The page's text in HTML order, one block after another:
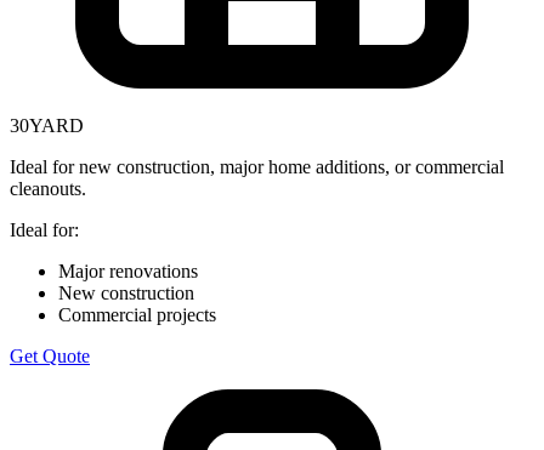
30YARD
Ideal for new construction, major home additions, or commercial
cleanouts.
Ideal for:
Major renovations
New construction
Commercial projects
Get Quote